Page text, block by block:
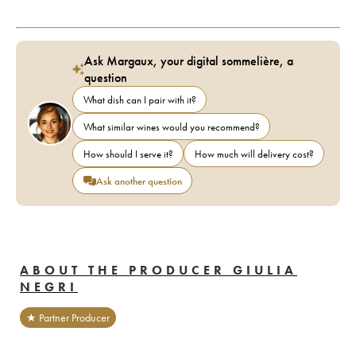
Ask Margaux, your digital sommelière, a
question
What dish can I pair with it?
What similar wines would you recommend?
How should I serve it?
How much will delivery cost?
Ask another question
ABOUT THE PRODUCER GIULIA
NEGRI
★ Partner Producer